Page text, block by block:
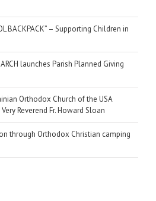
BACKPACK” – Supporting Children in
launches Parish Planned Giving
Orthodox Church of the USA
Reverend Fr. Howard Sloan
through Orthodox Christian camping